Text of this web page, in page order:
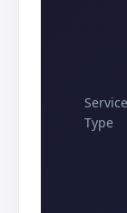
Service
Type